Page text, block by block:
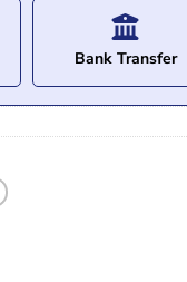
Bank Transfer